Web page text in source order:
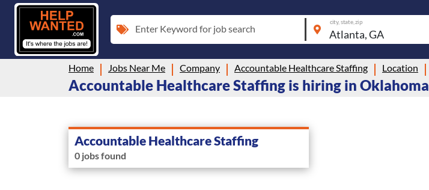
Enter Keyword for job search
city, state, zip
Home Jobs Near Me Company Accountable Healthcare Staffing Location
Accountable Healthcare Staffing is hiring in Oklahoma
Accountable Healthcare Staffing
0 jobs found